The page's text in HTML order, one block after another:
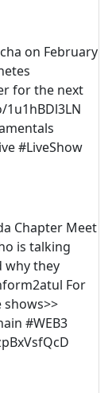
on February
for the next
#LiveShow
Chapter Meet
is talking
why they
For
shows>>
#WEB3